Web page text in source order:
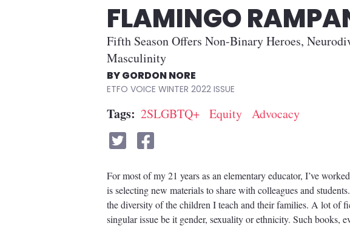
FLAMINGO
Fifth Season Offers Non-Binary Heroes,
Masculinity
GORDON NORE
ETFO VOICE WINTER 2022
Tags 2SLGBTQ+ Equity Advocacy
For most of my 21 years as an elementary educator, I’ve
is selecting new materials to share with colleagues and
the diversity of the children I teach and their families. A lot of
singular issue be it gender, sexuality or ethnicity. Such books,